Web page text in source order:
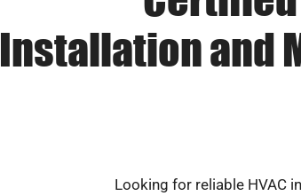
Installation and
Looking for reliable HVAC